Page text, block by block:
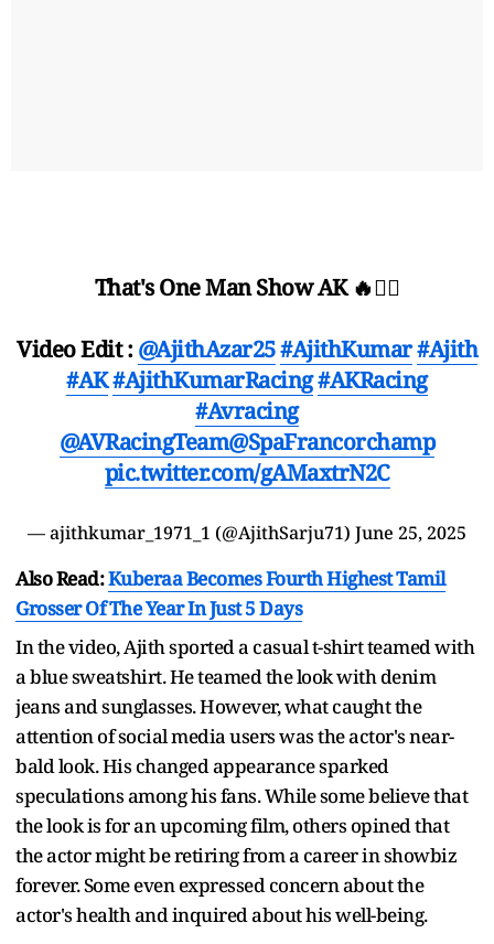
That's One Man Show AK 🔥❤️‍🔥
Video Edit : @AjithAzar25#AjithKumar#Ajith
#AK#AjithKumarRacing#AKRacing
#Avracing
@AVRacingTeam@SpaFrancorchamp
pic.twitter.com/gAMaxtrN2C
— ajithkumar_1971_1 (@AjithSarju71) June 25, 2025
Also Read:Kuberaa Becomes Fourth Highest Tamil
Grosser Of The Year In Just 5 Days
In the video, Ajith sported a casual t-shirt teamed with
a blue sweatshirt. He teamed the look with denim
jeans and sunglasses. However, what caught the
attention of social media users was the actor's near-
bald look. His changed appearance sparked
speculations among his fans. While some believe that
the look is for an upcoming film, others opined that
the actor might be retiring from a career in showbiz
forever. Some even expressed concern about the
actor's health and inquired about his well-being.